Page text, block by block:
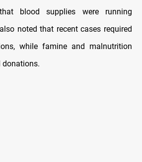
blood supplies were running
noted that recent cases required
while famine and malnutrition
donations.